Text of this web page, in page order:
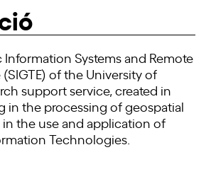
Systems and Remote
of the University of
support service, created in
in the processing of geospatial
the use and application of
Technologies.